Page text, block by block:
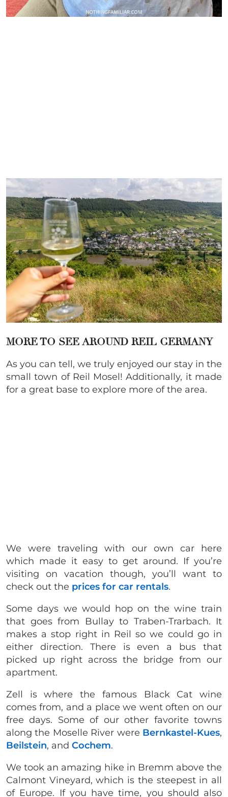
MORE TO SEE AROUND REIL GERMANY
As you can tell, we truly enjoyed our stay in the
small town of Reil Mosel! Additionally, it made
for a great base to explore more of the area.
We were traveling with our own car here
which made it easy to get around. If you’re
visiting on vacation though, you’ll want to
check out the prices for car rentals.
Some days we would hop on the wine train
that goes from Bullay to Traben-Trarbach. It
makes a stop right in Reil so we could go in
either direction. There is even a bus that
picked up right across the bridge from our
apartment.
Zell is where the famous Black Cat wine
comes from, and a place we went often on our
free days. Some of our other favorite towns
along the Moselle River were Bernkastel-Kues,
Beilstein, and Cochem.
We took an amazing hike in Bremm above the
Calmont Vineyard, which is the steepest in all
of Europe. If you have time, you should also